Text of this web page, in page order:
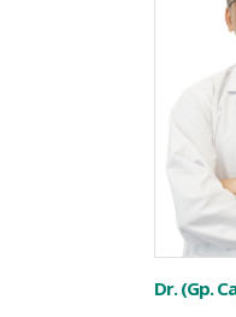
Dr. (Gp.